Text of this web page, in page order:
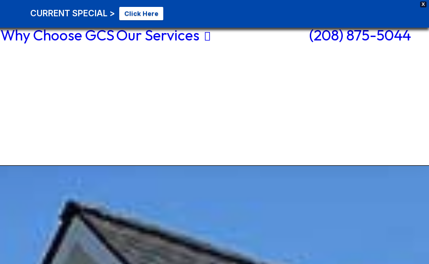
X
CURRENT SPECIAL > Click Here
Why Choose GCSOur Services (208) 875-5044